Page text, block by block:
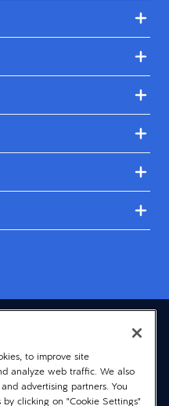
to improve site
analyze web traffic. We also
advertising partners. You
clicking on "Cookie Settings"